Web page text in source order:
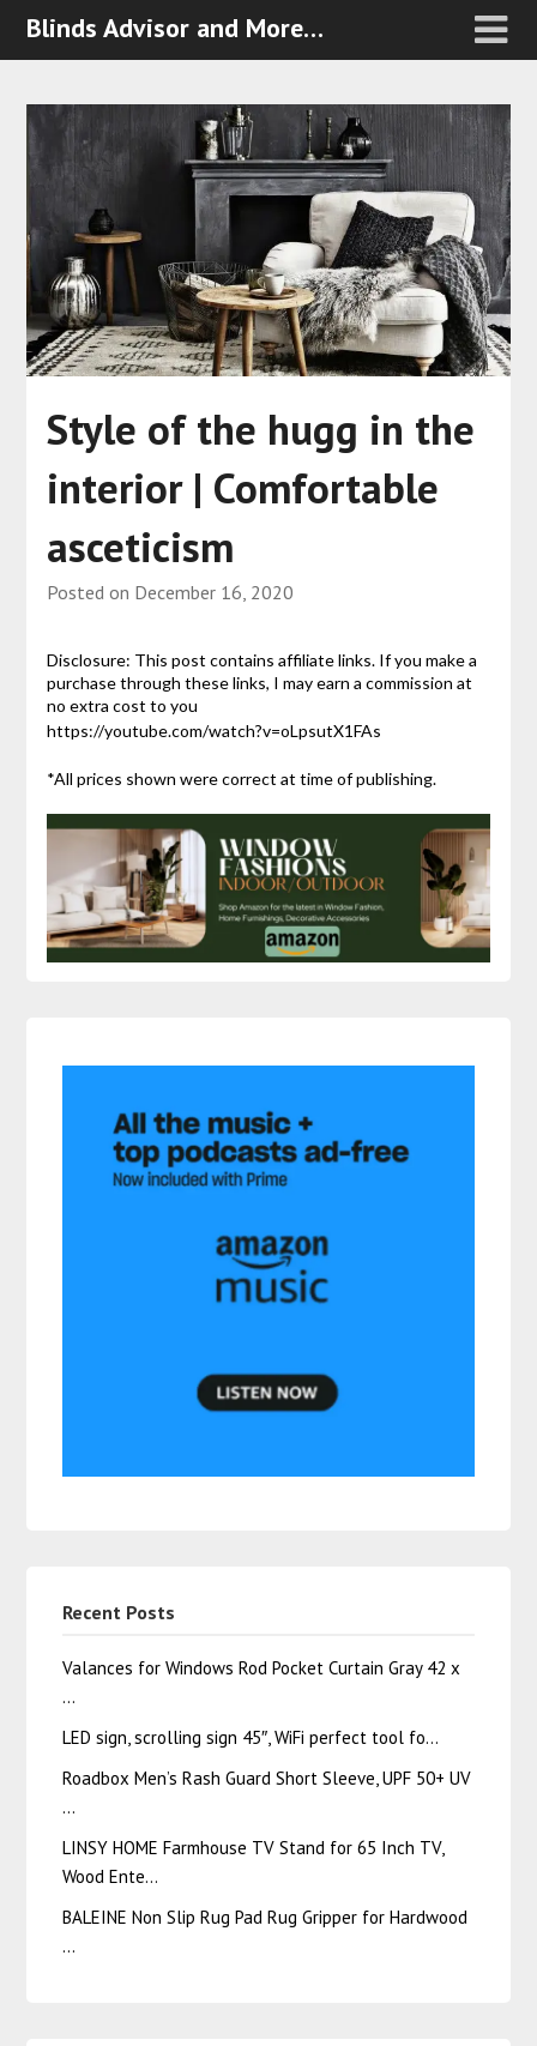
Blinds Advisor and More…
Style of the hugg in the
interior | Comfortable
asceticism
Posted on December 16, 2020
Disclosure: This post contains affiliate links. If you make a
purchase through these links, I may earn a commission at
no extra cost to you
https://youtube.com/watch?v=oLpsutX1FAs
*All prices shown were correct at time of publishing.
Recent Posts
Valances for Windows Rod Pocket Curtain Gray 42 x
…
LED sign, scrolling sign 45″, WiFi perfect tool fo…
Roadbox Men’s Rash Guard Short Sleeve, UPF 50+ UV
…
LINSY HOME Farmhouse TV Stand for 65 Inch TV,
Wood Ente…
BALEINE Non Slip Rug Pad Rug Gripper for Hardwood
…